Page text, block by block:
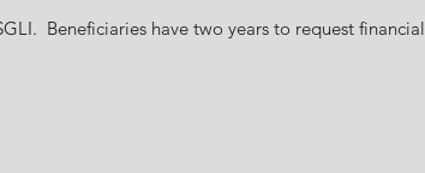
Beneficiaries have two years to request financial